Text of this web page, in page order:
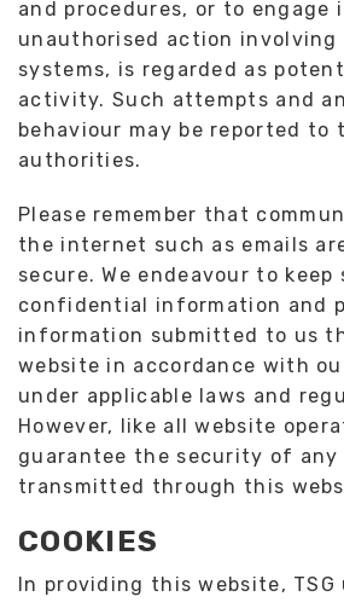
and procedures, or to engage
unauthorised action
systems, is regarded as
activity. Such attempts and
behaviour may be reported to
authorities.
Please remember that
the internet such as emails
secure. We endeavour to keep
confidential information and
information submitted to us
website in accordance with
under applicable laws and
However, like all website
guarantee the security of any
transmitted through this
COOKIES
In providing this website, TSG